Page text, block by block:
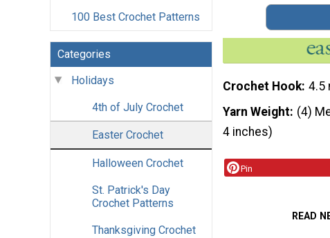
100 Best Crochet Patterns
Categories
Holidays
4th of July Crochet
Easter Crochet
Halloween Crochet
St. Patrick's Day
Crochet Patterns
Thanksgiving Crochet
Crochet Hook 4.5
Yarn Weight (4)
4 inches)
Pin
READ